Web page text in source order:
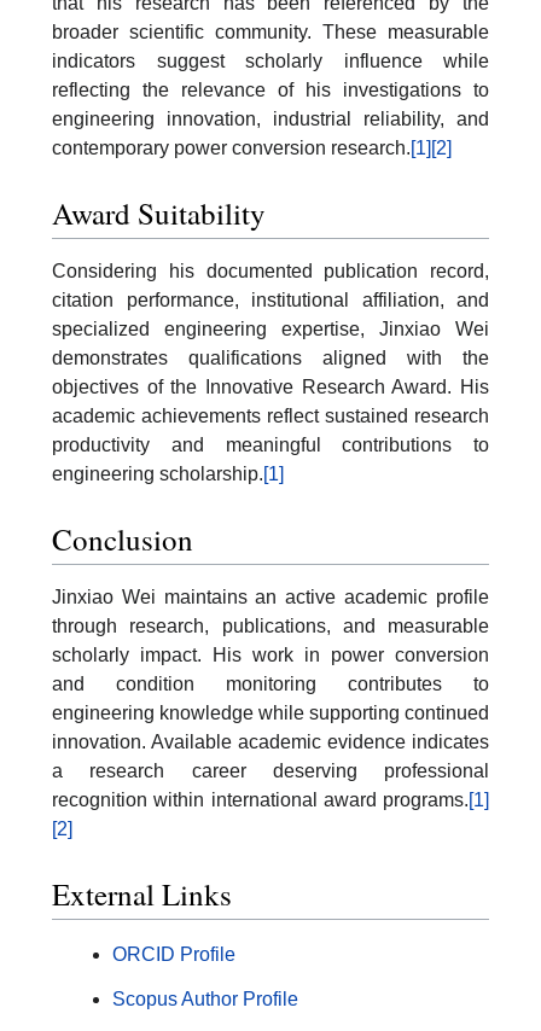
broader scientific community. These measurable
indicators suggest scholarly influence while
reflecting the relevance of his investigations to
engineering innovation, industrial reliability, and
contemporary power conversion research.[1] [2]
Award Suitability
Considering his documented publication record,
citation performance, institutional affiliation, and
specialized engineering expertise, Jinxiao Wei
demonstrates qualifications aligned with the
objectives of the Innovative Research Award. His
academic achievements reflect sustained research
productivity and meaningful contributions to
engineering scholarship.[1]
Conclusion
Jinxiao Wei maintains an active academic profile
through research, publications, and measurable
scholarly impact. His work in power conversion
and condition monitoring contributes to
engineering knowledge while supporting continued
innovation. Available academic evidence indicates
a research career deserving professional
recognition within international award programs.[1]
[2]
External Links
ORCID Profile
Scopus Author Profile